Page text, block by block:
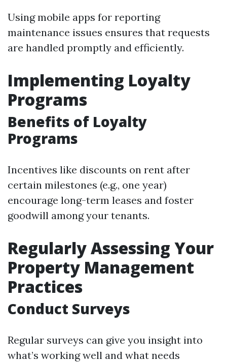
Using mobile apps for reporting
maintenance issues ensures that requests
are handled promptly and efficiently.
Implementing Loyalty
Programs
Benefits of Loyalty
Programs
Incentives like discounts on rent after
certain milestones (e.g., one year)
encourage long-term leases and foster
goodwill among your tenants.
Regularly Assessing Your
Property Management
Practices
Conduct Surveys
Regular surveys can give you insight into
what’s working well and what needs